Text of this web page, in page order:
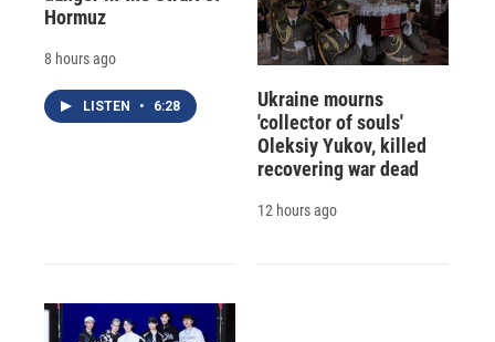
Hormuz
8 hours ago
LISTEN • 6:28
Ukraine mourns
'collector of souls'
Oleksiy Yukov, killed
recovering war dead
12 hours ago